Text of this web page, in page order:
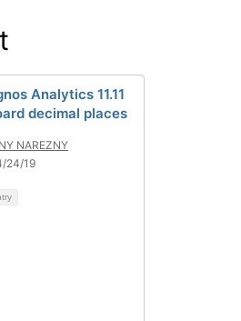
Analytics 11.11
decimal places
NAREZNY
24/19